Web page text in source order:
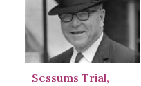
Sessums Trial,